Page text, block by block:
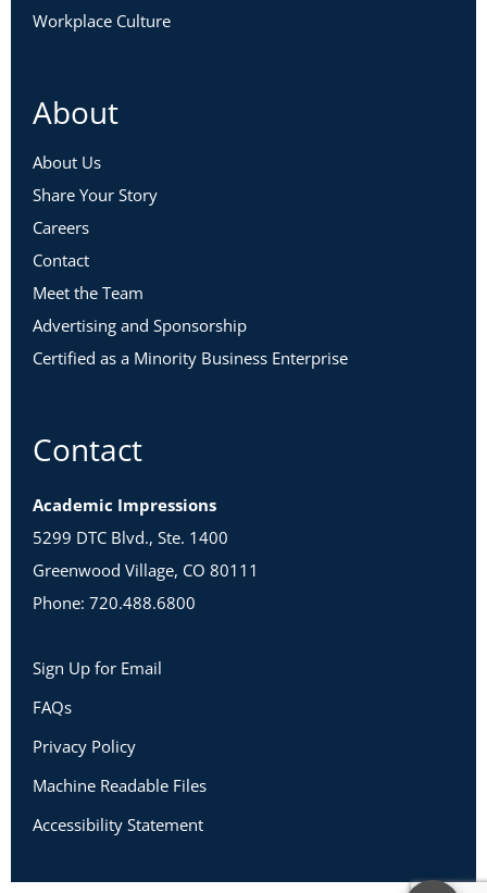
Workplace Culture
About
About Us
Share Your Story
Careers
Contact
Meet the Team
Advertising and Sponsorship
Certified as a Minority Business Enterprise
Contact
Academic Impressions
5299 DTC Blvd., Ste. 1400
Greenwood Village, CO 80111
Phone: 720.488.6800
Sign Up for Email
FAQs
Privacy Policy
Machine Readable Files
Accessibility Statement